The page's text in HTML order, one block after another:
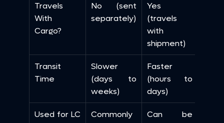
Travels
With
Cargo?
No (sent
separately)
Yes
(travels
with
shipment)
Transit
Time
Slower
(days to
weeks)
Faster
(hours to
days)
Used for LC
Commonly
Can be